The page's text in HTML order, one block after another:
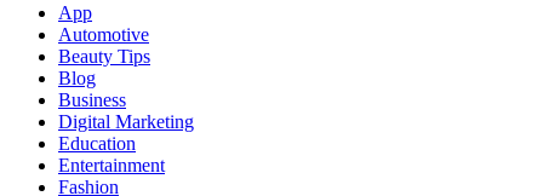
App
Automotive
Beauty Tips
Blog
Business
Digital Marketing
Education
Entertainment
Fashion